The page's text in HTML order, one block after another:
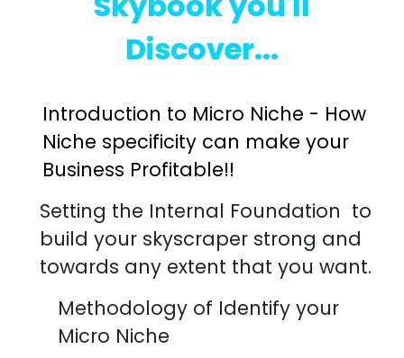
Discover...
Introduction to Micro Niche - How
Niche specificity can make your
Business Profitable!!
Setting the Internal Foundation to
build your skyscraper strong and
towards any extent that you want.
Methodology of Identify your
Micro Niche